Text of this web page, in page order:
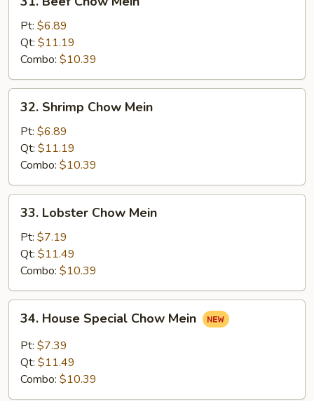
Beef
Chow
Mein
Pt: $6.89
Qt: $11.19
Combo: $10.39
Shrimp
Chow
Mein
32. Shrimp Chow Mein
Pt: $6.89
Qt: $11.19
Combo: $10.39
Lobster
Chow
Mein
33. Lobster Chow Mein
Pt: $7.19
Qt: $11.49
Combo: $10.39
House
Special
Chow
Mein
34. House Special Chow Mein
Pt: $7.39
Qt: $11.49
Combo: $10.39